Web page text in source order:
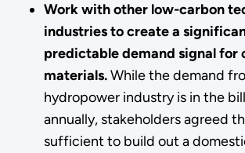
Work with other low-carbon
industries to create a
predictable demand signal for
materials.While the demand
hydropower industry is in the
annually, stakeholders agreed
sufficient to build out a